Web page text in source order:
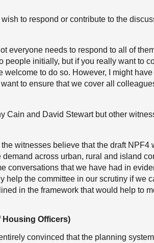
to respond or contribute to the
everyone needs to respond to all of
people initially, but if you really want to
to do so. However, I might have
to ensure that we cover all
Cain and David Stewart but other
witnesses believe that the draft NPF4
across urban, rural and island
conversations that we have had in
the committee in our scrutiny if we
in the framework that would help to
Officers)
convinced that the planning